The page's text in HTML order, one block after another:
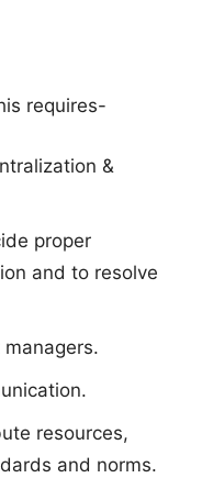
requires-
&
proper
and to resolve
resources,
and norms.